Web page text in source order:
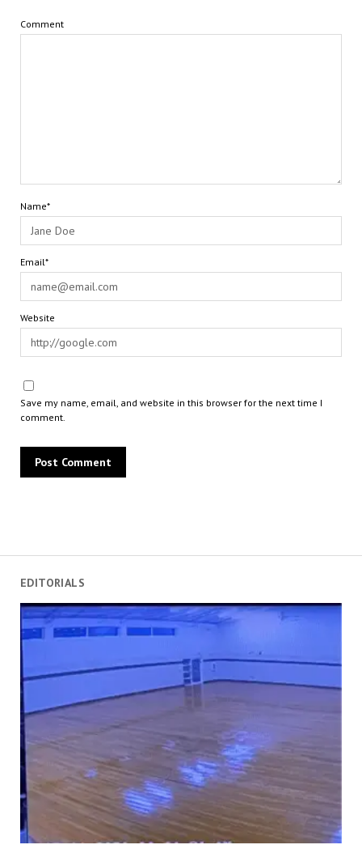
EDITORIALS
Comment
Name*
Email*
Website
Save my name, email, and website in this browser for the next time I
comment.